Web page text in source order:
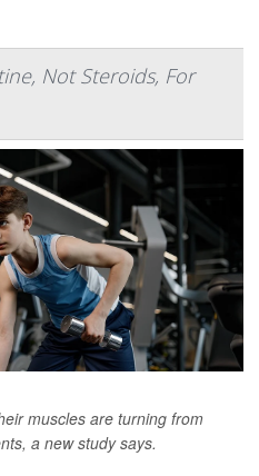
Not Steroids, For
muscles are turning from
a new study says.